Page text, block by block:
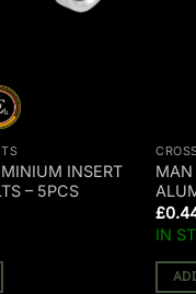
INSERT
– 5PCS
MAN
£
IN